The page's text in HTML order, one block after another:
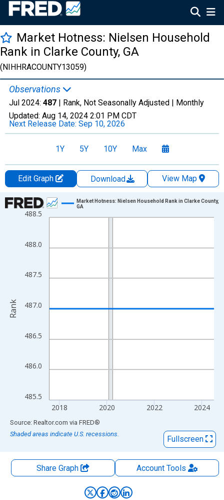
Market Hotness: Nielsen Household
Rank in Clarke County, GA
(NIHHRACOUNTY13059)
Observations
Jul 2024: 487 | Rank, Not Seasonally Adjusted | Monthly
Updated: Aug 14, 2024 2:01 PM CDT
Next Release Date: Sep 10, 2026
1Y 5Y 10Y Max
Edit Graph Download
View Map
Chart
Line chart with 84 data points.
The chart has 1 X axis displaying xAxis. Data ranges from
485.5
486.0
486.5
487.0
487.5
488.0
488.5
2018 2020 2022 2024
Market Hotness: Nielsen Household Rank in Clarke County,
GA
Rank
End of interactive chart.
Source: Realtor.com via FRED®
Shaded areas indicate U.S. recessions.
Fullscreen
Share Graph AccountTools